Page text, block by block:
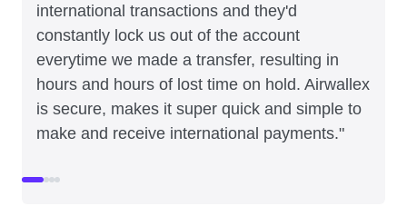
international transactions and they'd
constantly lock us out of the account
everytime we made a transfer, resulting in
hours and hours of lost time on hold. Airwallex
is secure, makes it super quick and simple to
make and receive international payments."